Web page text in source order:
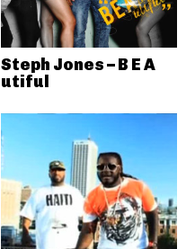
Steph Jones – B E A
utiful